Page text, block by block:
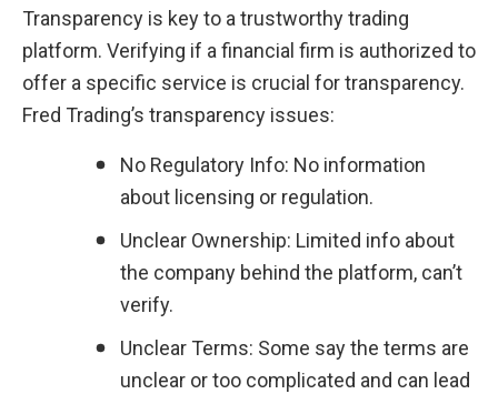
Transparency is key to a trustworthy trading
platform. Verifying if a financial firm is authorized to
offer a specific service is crucial for transparency.
Fred Trading’s transparency issues:
No Regulatory Info: No information
about licensing or regulation.
Unclear Ownership: Limited info about
the company behind the platform, can’t
verify.
Unclear Terms: Some say the terms are
unclear or too complicated and can lead